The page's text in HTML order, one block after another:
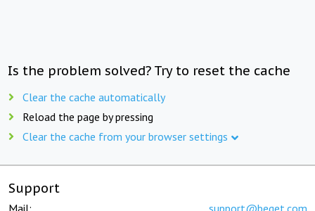
Is the problem solved? Try to reset the cache
Clear the cache automatically
Reload the page by pressing
Clear the cache from your browser settings
Support
Mail: support@beget.com